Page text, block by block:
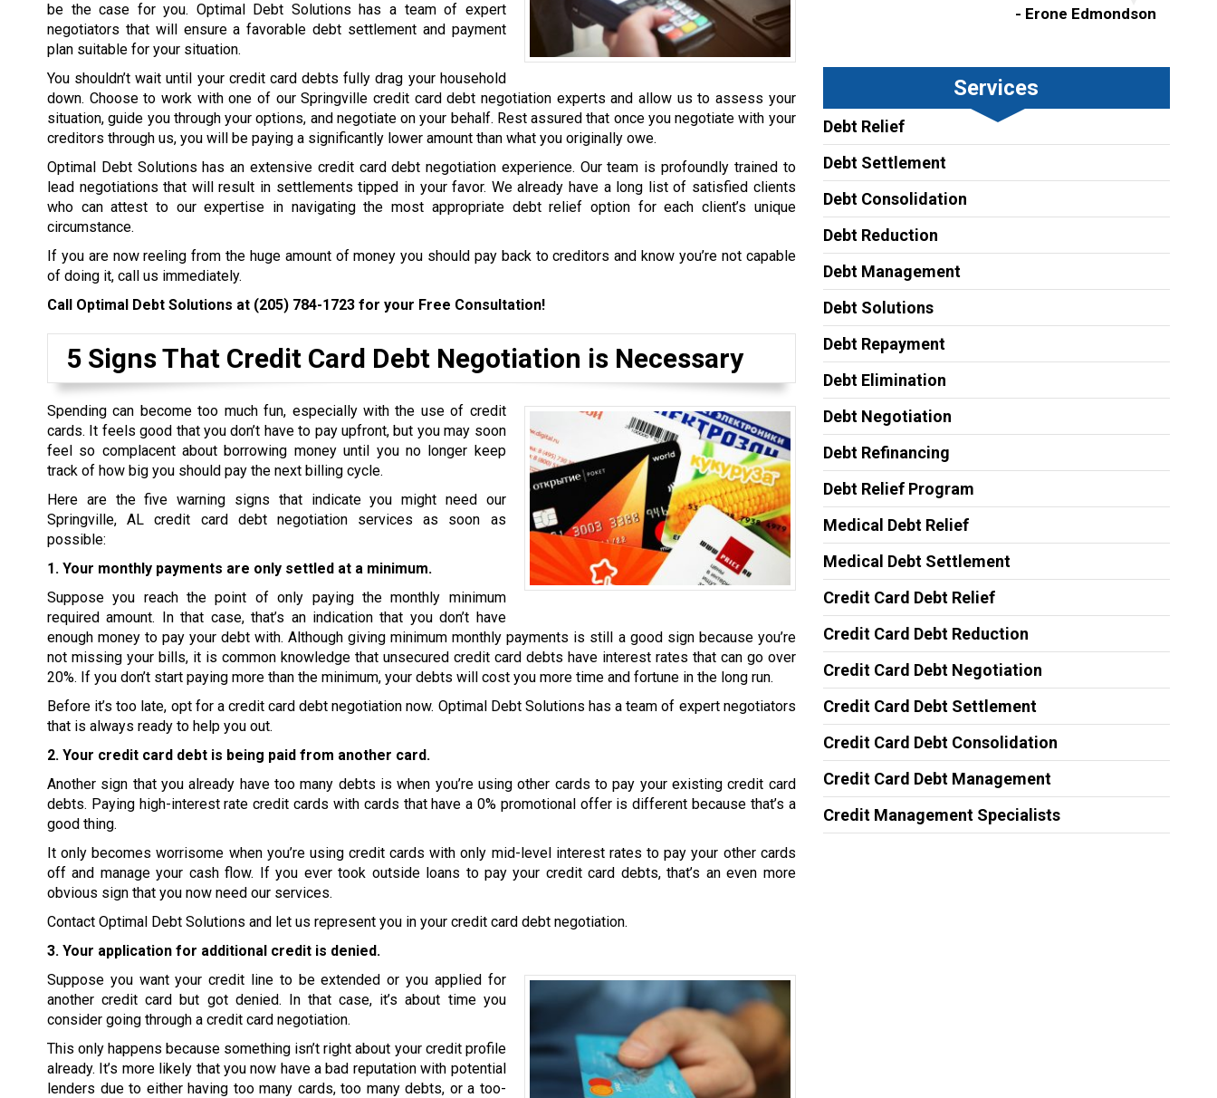
be the case for you. Optimal Debt Solutions has a team of expert
negotiators that will ensure a favorable debt settlement and payment
plan suitable for your situation.
You shouldn’t wait until your credit card debts fully drag your household
down. Choose to work with one of our Springville credit card debt negotiation experts and allow us to assess your
situation, guide you through your options, and negotiate on your behalf. Rest assured that once you negotiate with your
creditors through us, you will be paying a significantly lower amount than what you originally owe.
Optimal Debt Solutions has an extensive credit card debt negotiation experience. Our team is profoundly trained to
lead negotiations that will result in settlements tipped in your favor. We already have a long list of satisfied clients
who can attest to our expertise in navigating the most appropriate debt relief option for each client’s unique
circumstance.
If you are now reeling from the huge amount of money you should pay back to creditors and know you’re not capable
of doing it, call us immediately.
Call Optimal Debt Solutions at (205) 784-1723 for your Free Consultation!
5 Signs That Credit Card Debt Negotiation is Necessary
Spending can become too much fun, especially with the use of credit
cards. It feels good that you don’t have to pay upfront, but you may soon
feel so complacent about borrowing money until you no longer keep
track of how big you should pay the next billing cycle.
Here are the five warning signs that indicate you might need our
Springville, AL credit card debt negotiation services as soon as
possible:
1. Your monthly payments are only settled at a minimum.
Suppose you reach the point of only paying the monthly minimum
required amount. In that case, that’s an indication that you don’t have
enough money to pay your debt with. Although giving minimum monthly payments is still a good sign because you’re
not missing your bills, it is common knowledge that unsecured credit card debts have interest rates that can go over
20%. If you don’t start paying more than the minimum, your debts will cost you more time and fortune in the long run.
Before it’s too late, opt for a credit card debt negotiation now. Optimal Debt Solutions has a team of expert negotiators
that is always ready to help you out.
2. Your credit card debt is being paid from another card.
Another sign that you already have too many debts is when you’re using other cards to pay your existing credit card
debts. Paying high-interest rate credit cards with cards that have a 0% promotional offer is different because that’s a
good thing.
It only becomes worrisome when you’re using credit cards with only mid-level interest rates to pay your other cards
off and manage your cash flow. If you ever took outside loans to pay your credit card debts, that’s an even more
obvious sign that you now need our services.
Contact Optimal Debt Solutions and let us represent you in your credit card debt negotiation.
3. Your application for additional credit is denied.
Suppose you want your credit line to be extended or you applied for
another credit card but got denied. In that case, it’s about time you
consider going through a credit card negotiation.
This only happens because something isn’t right about your credit profile
already. It’s more likely that you now have a bad reputation with potential
lenders due to either having too many cards, too many debts, or a too-
- Erone Edmondson
Services
Debt Relief
Debt Settlement
Debt Consolidation
Debt Reduction
Debt Management
Debt Solutions
Debt Repayment
Debt Elimination
Debt Negotiation
Debt Refinancing
Debt Relief Program
Medical Debt Relief
Medical Debt Settlement
Credit Card Debt Relief
Credit Card Debt Reduction
Credit Card Debt Negotiation
Credit Card Debt Settlement
Credit Card Debt Consolidation
Credit Card Debt Management
Credit Management Specialists